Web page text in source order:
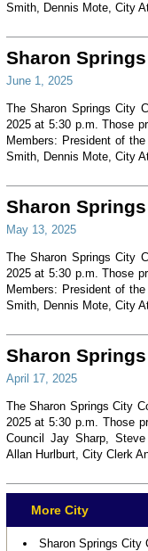
Smith, Dennis Mote, City
Sharon
June 1, 2025
The Sharon Springs City
2025 at 5:30 p.m. Those
Members: President of
Smith, Dennis Mote, City
Sharon
May 13, 2025
The Sharon Springs City
2025 at 5:30 p.m. Those
Members: President of
Smith, Dennis Mote, City
Sharon
April 17, 2025
The Sharon Springs City
2025 at 5:30 p.m. Those
Council Jay Sharp,
Allan Hurlburt, City Clerk
More City
Sharon Springs City